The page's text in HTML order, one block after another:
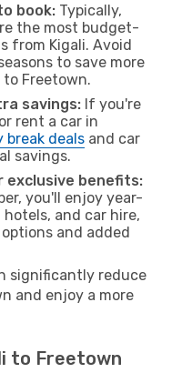
book: Typically,
the most budget-
from Kigali. Avoid
to save more
to Freetown.
savings: If you're
rent a car in
break deals and car
savings.
exclusive benefits:
you'll enjoy year-
and car hire,
and added
significantly reduce
and enjoy a more
to Freetown